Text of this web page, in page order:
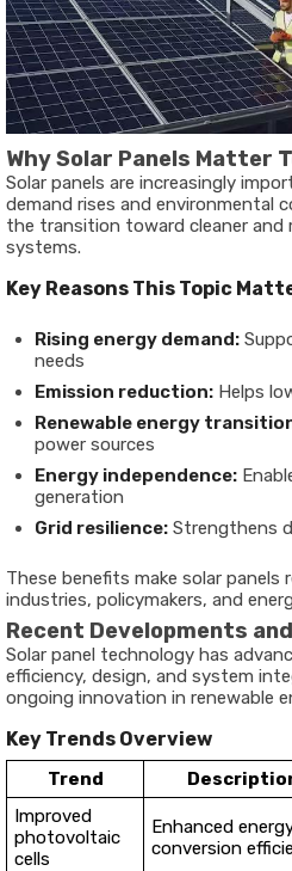
Why Solar Panels Matter
Solar panels are increasingly
demand rises and environmental
the transition toward cleaner and
systems.
Key Reasons This Topic
Rising energy demand:
needs
Emission reduction: Helps
Renewable energy
power sources
Energy independence:
generation
Grid resilience: Strengthens
These benefits make solar panels
industries, policymakers, and
Recent Developments
Solar panel technology has
efficiency, design, and system
ongoing innovation in renewable
Key Trends Overview
Trend
Improved
photovoltaic
cells
Enhanced
conversion